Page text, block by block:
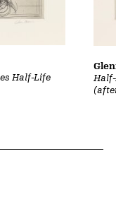
Half-Life